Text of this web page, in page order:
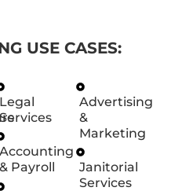
USE CASES:
Legal
Services
Accounting
& Payroll
Advertising
&
Marketing
Janitorial
Services